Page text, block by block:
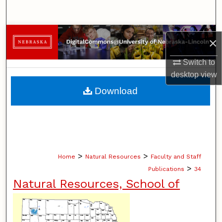
×
Switch to
desktopview
Browse Collections
My Account
About
Home > Natural Resources > Faculty and Staff
Publications > 34
Natural Resources, School of
Download